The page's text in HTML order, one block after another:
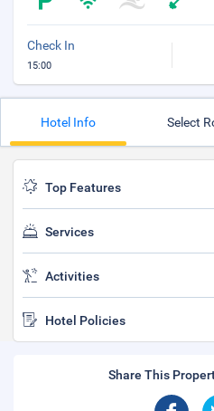
Check In
15:00
Hotel Info Select
Top Features
Services
Activities
Hotel Policies
Share This